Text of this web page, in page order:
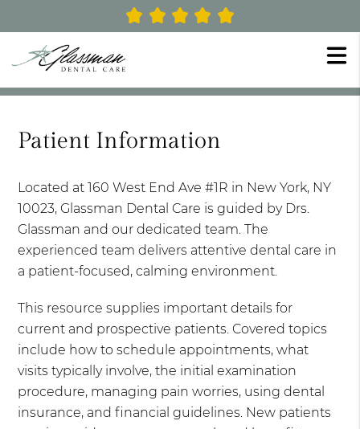
Patient Information
Located at 160 West End Ave #1R in New York, NY
10023, Glassman Dental Care is guided by Drs.
Glassman and our dedicated team. The
experienced team delivers attentive dental care in
a patient-focused, calming environment.
This resource supplies important details for
current and prospective patients. Covered topics
include how to schedule appointments, what
visits typically involve, the initial examination
procedure, managing pain worries, using dental
insurance, and financial guidelines. New patients